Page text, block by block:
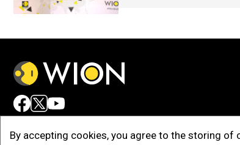
By accepting cookies, you agree to the storing of